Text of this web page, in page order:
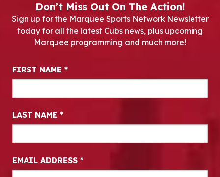
Don’t Miss Out On The Action!
Sign up for the Marquee Sports Network Newsletter
today for all the latest Cubs news, plus upcoming
Marquee programming and much more!
Newsletter Signup
FIRST NAME *
LAST NAME *
EMAIL ADDRESS *